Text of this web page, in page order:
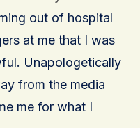
out of hospital
at me that I was
Unapologetically
from the media
me for what I